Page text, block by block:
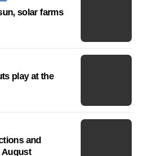
solar farms
play at the
and
August